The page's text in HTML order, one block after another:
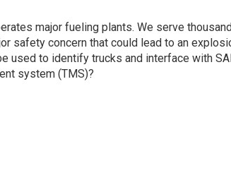
major fueling plants. We serve
safety concern that could lead to an
used to identify trucks and interface with
system (TMS)?